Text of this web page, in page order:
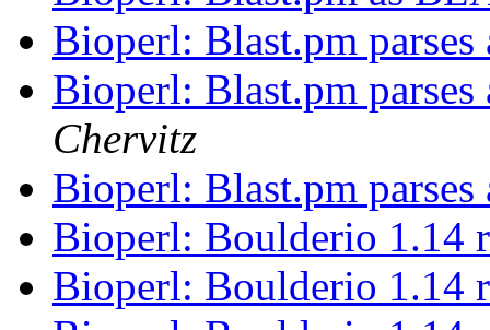
Bioperl: Blast.pm
Bioperl: Blast.pm
Chervitz
Bioperl: Blast.pm
Bioperl: Boulderio 1.14
Bioperl: Boulderio 1.14